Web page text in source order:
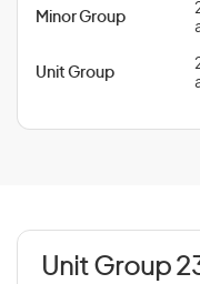
Minor Group
Unit Group
Unit Group